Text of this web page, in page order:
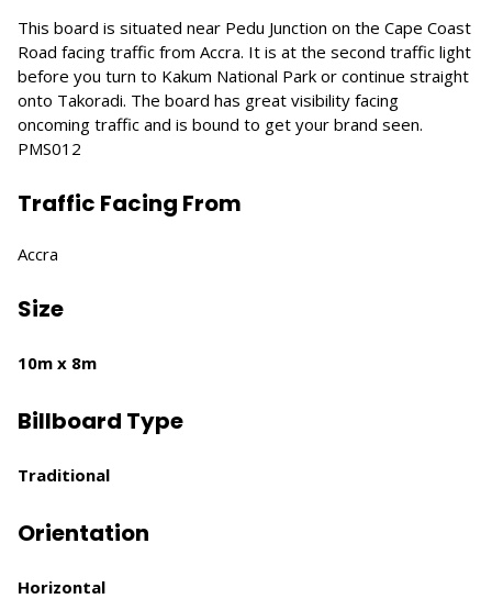
This board is situated near Pedu Junction on the Cape Coast
Road facing traffic from Accra. It is at the second traffic light
before you turn to Kakum National Park or continue straight
onto Takoradi. The board has great visibility facing
oncoming traffic and is bound to get your brand seen.
PMS012
Traffic Facing From
Accra
Size
10m x 8m
Billboard Type
Traditional
Orientation
Horizontal